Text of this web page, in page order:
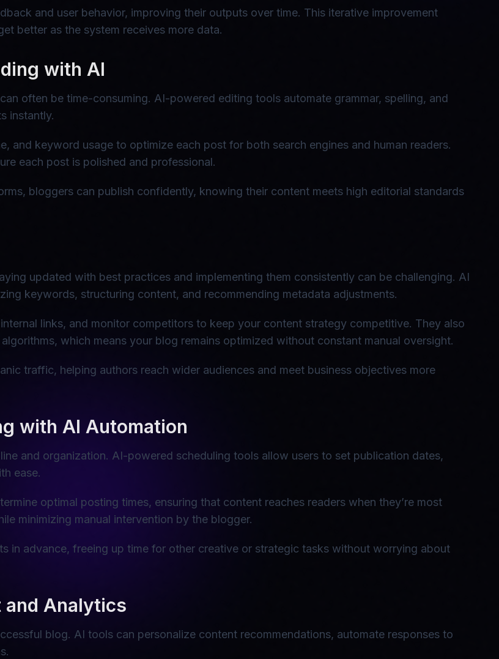
and user behavior, improving their outputs over time. This iterative improvement
better as the system receives more data.
with AI
often be time-consuming. AI-powered editing tools automate grammar, spelling, and
instantly.
and keyword usage to optimize each post for both search engines and human readers.
each post is polished and professional.
bloggers can publish confidently, knowing their content meets high editorial standards
updated with best practices and implementing them consistently can be challenging. AI
keywords, structuring content, and recommending metadata adjustments.
links, and monitor competitors to keep your content strategy competitive. They also
which means your blog remains optimized without constant manual oversight.
traffic, helping authors reach wider audiences and meet business objectives more
with AI Automation
and organization. AI-powered scheduling tools allow users to set publication dates,
ease.
optimal posting times, ensuring that content reaches readers when they’re most
minimizing manual intervention by the blogger.
in advance, freeing up time for other creative or strategic tasks without worrying about
and Analytics
blog. AI tools can personalize content recommendations, automate responses to